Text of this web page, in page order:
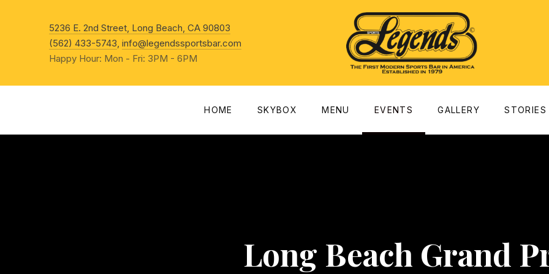
5236 E. 2nd Street, Long Beach, CA 90803
(562) 433-5743 info@legendssportsbar.com
Happy Hour: Mon - Fri: 3PM - 6PM
HOME SKYBOX MENU EVENTS GALLERY STORIES
Long Beach Grand